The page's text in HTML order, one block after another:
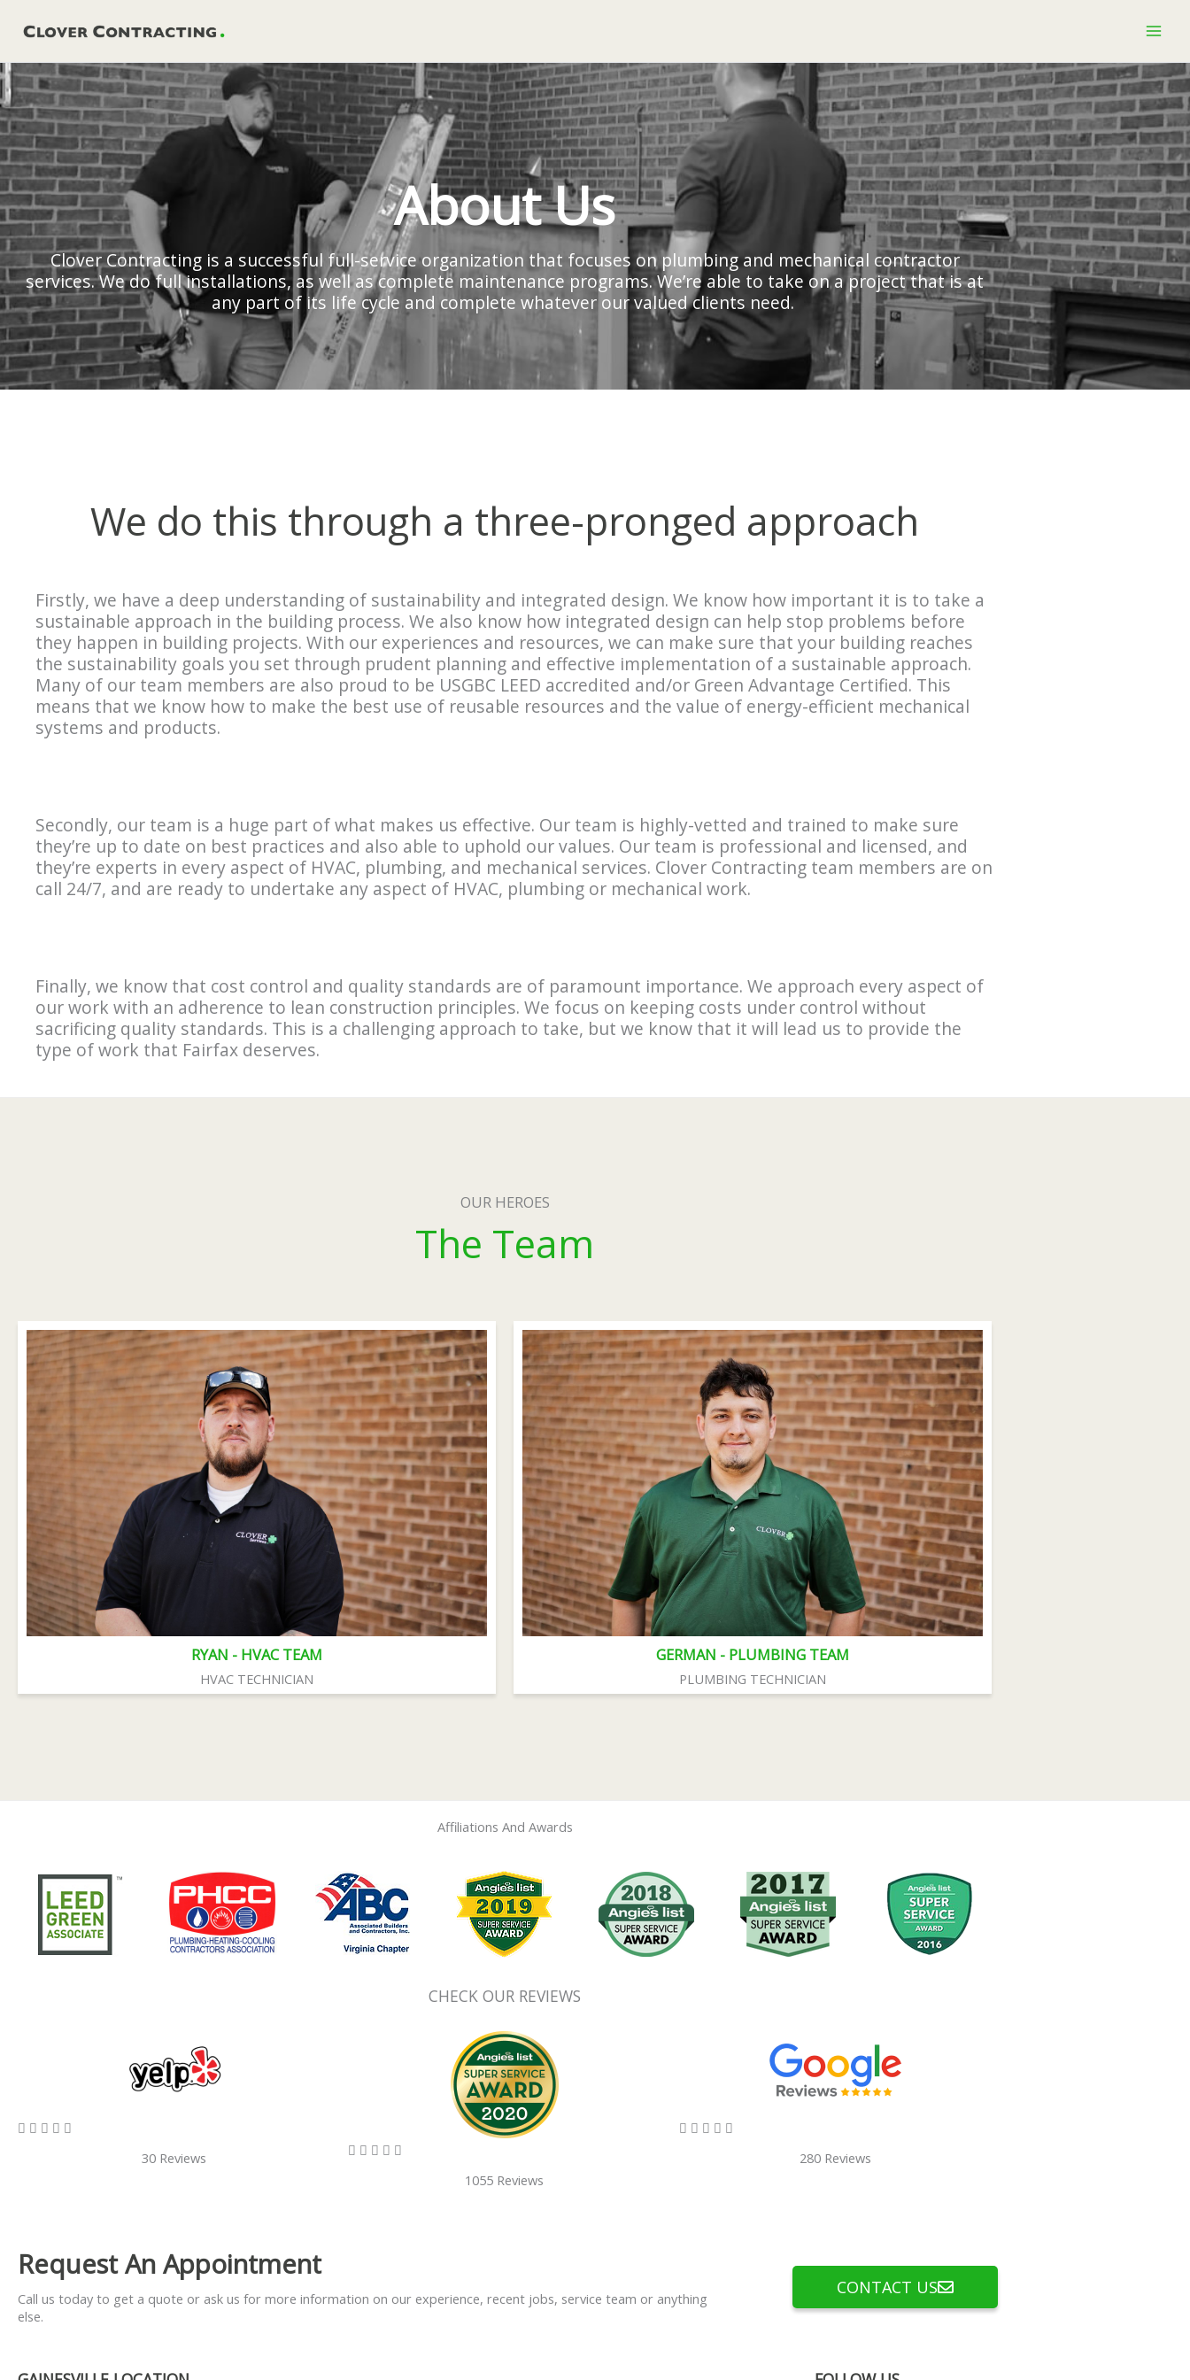
About Us
Clover Contracting is a successful full-service organization that focuses on plumbing and mechanical contractor
services. We do full installations, as well as complete maintenance programs. We’re able to take on a project that is at
any part of its life cycle and complete whatever our valued clients need.
We do this through a three-pronged approach
Firstly, we have a deep understanding of sustainability and integrated design. We know how important it is to take a
sustainable approach in the building process. We also know how integrated design can help stop problems before
they happen in building projects. With our experiences and resources, we can make sure that your building reaches
the sustainability goals you set through prudent planning and effective implementation of a sustainable approach.
Many of our team members are also proud to be USGBC LEED accredited and/or Green Advantage Certified. This
means that we know how to make the best use of reusable resources and the value of energy-efficient mechanical
systems and products.
Secondly, our team is a huge part of what makes us effective. Our team is highly-vetted and trained to make sure
they’re up to date on best practices and also able to uphold our values. Our team is professional and licensed, and
they’re experts in every aspect of HVAC, plumbing, and mechanical services. Clover Contracting team members are on
call 24/7, and are ready to undertake any aspect of HVAC, plumbing or mechanical work.
Finally, we know that cost control and quality standards are of paramount importance. We approach every aspect of
our work with an adherence to lean construction principles. We focus on keeping costs under control without
sacrificing quality standards. This is a challenging approach to take, but we know that it will lead us to provide the
type of work that Fairfax deserves.
OUR HEROES
The Team
RYAN - HVAC TEAM
HVAC TECHNICIAN
GERMAN - PLUMBING TEAM
PLUMBING TECHNICIAN
Affiliations And Awards
CHECK OUR REVIEWS
    
30 Reviews
    
1055 Reviews
    5/5
280 Reviews
Request An Appointment
Call us today to get a quote or ask us for more information on our experience, recent jobs, service team or anything
else.
CONTACT US